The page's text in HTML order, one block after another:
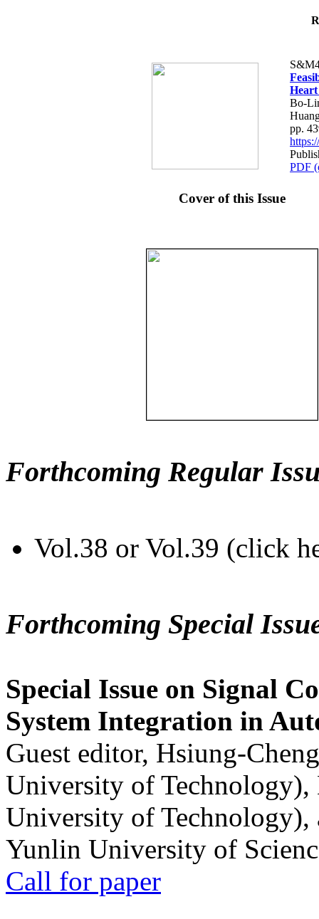
Bo-
pp.
PDF
Cover of this Issue
Forthcoming Regular
Vol.38 or Vol.39 (click
Forthcoming Special
Special Issue on Signal
System Integration in
Guest editor, Hsiung-
University of
University of
Yunlin University of
Call for paper